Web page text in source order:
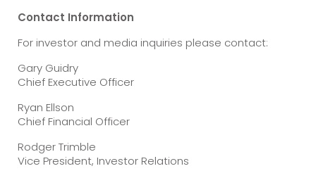
Contact Information
For investor and media inquiries please contact:
Gary Guidry
Chief Executive Officer
Ryan Ellson
Chief Financial Officer
Rodger Trimble
Vice President, Investor Relations